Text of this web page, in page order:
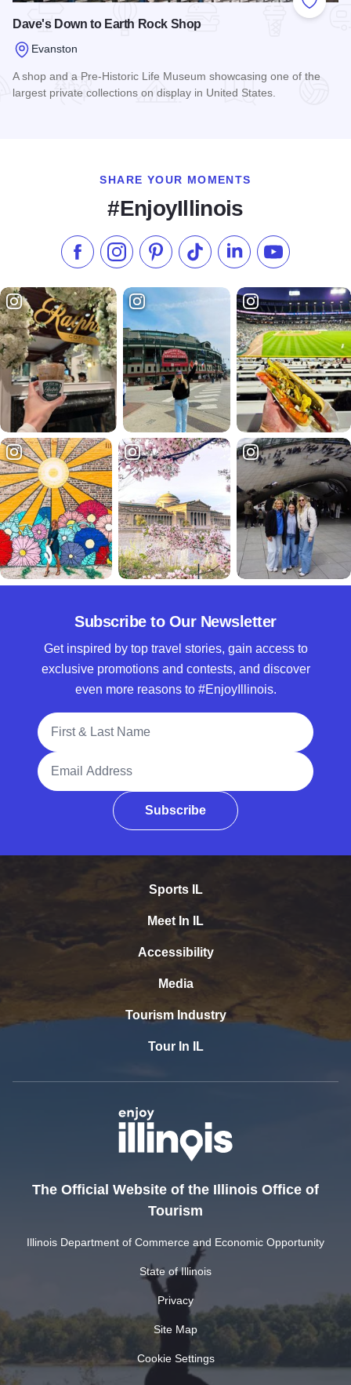
Add to
Dave's Down to Earth Rock Shop
Evanston
A shop and a Pre-Historic Life Museum showcasing one of the
largest private collections on display in United States.
SHARE YOUR MOMENTS
#EnjoyIllinois
Like us on Facebook
Follow us on Instagram
Check our Pinterest
Follow us on TikTok
Follow us onSubscribe to
Subscribe to Our Newsletter
Get inspired by top travel stories, gain access to
exclusive promotions and contests, and discover
even more reasons to #EnjoyIllinois.
Full Name
Email Address
Subscribe
Sports IL
Meet In IL
Accessibility
Media
Tourism Industry
Tour In IL
The Official Website of the Illinois Office of
Tourism
Illinois Department of Commerce and Economic Opportunity
State of Illinois
Privacy
Site Map
Cookie Settings